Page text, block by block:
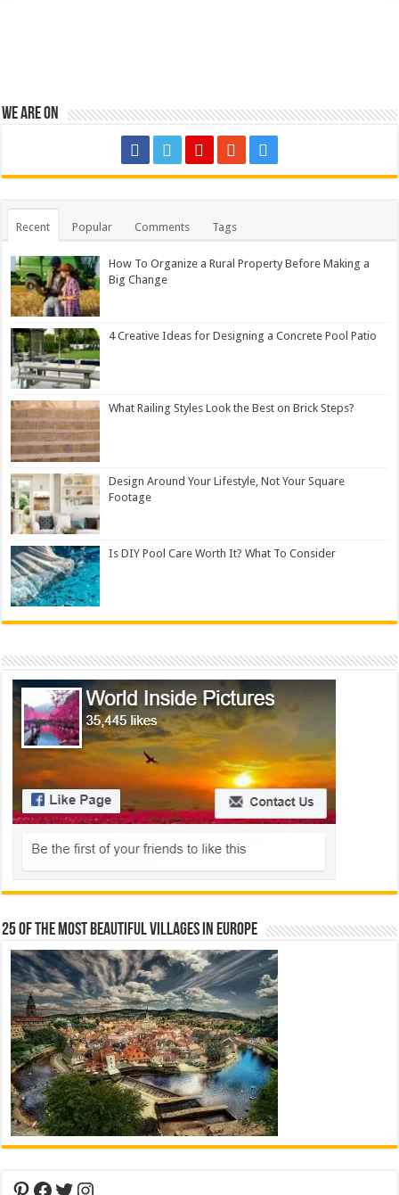
We are on
Recent Popular Comments Tags
How To Organize a Rural Property Before Making a
Big Change
4 Creative Ideas for Designing a Concrete Pool Patio
What Railing Styles Look the Best on Brick Steps?
Design Around Your Lifestyle, Not Your Square
Footage
Is DIY Pool Care Worth It? What To Consider
25 Of The Most Beautiful Villages In Europe
Pinterest
Facebook
Twitter
Instagram